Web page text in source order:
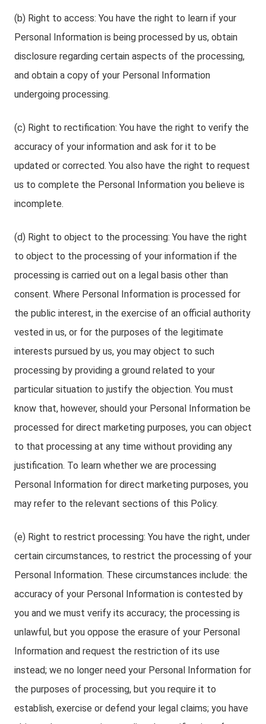
(b) Right to access: You have the right to learn if your
Personal Information is being processed by us, obtain
disclosure regarding certain aspects of the processing,
and obtain a copy of your Personal Information
undergoing processing.
(c) Right to rectification: You have the right to verify the
accuracy of your information and ask for it to be
updated or corrected. You also have the right to request
us to complete the Personal Information you believe is
incomplete.
(d) Right to object to the processing: You have the right
to object to the processing of your information if the
processing is carried out on a legal basis other than
consent. Where Personal Information is processed for
the public interest, in the exercise of an official authority
vested in us, or for the purposes of the legitimate
interests pursued by us, you may object to such
processing by providing a ground related to your
particular situation to justify the objection. You must
know that, however, should your Personal Information be
processed for direct marketing purposes, you can object
to that processing at any time without providing any
justification. To learn whether we are processing
Personal Information for direct marketing purposes, you
may refer to the relevant sections of this Policy.
(e) Right to restrict processing: You have the right, under
certain circumstances, to restrict the processing of your
Personal Information. These circumstances include: the
accuracy of your Personal Information is contested by
you and we must verify its accuracy; the processing is
unlawful, but you oppose the erasure of your Personal
Information and request the restriction of its use
instead; we no longer need your Personal Information for
the purposes of processing, but you require it to
establish, exercise or defend your legal claims; you have